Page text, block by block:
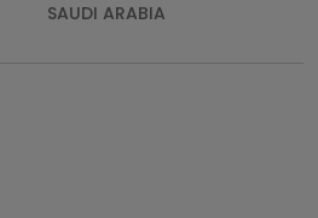
SAUDI ARABIA